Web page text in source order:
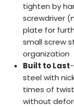
tighten by
screwdriver
plate for
small screw
organization
Built to Last
steel with
times of
without